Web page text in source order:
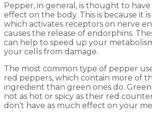
Pepper, in general, is thought to
effect on the body. This is because it
which activates receptors on nerve
causes the release of endorphins.
can help to speed up your
your cells from damage.
The most common type of pepper
red peppers, which contain more of
ingredient than green ones do.
not as hot or spicy as their red
don’t have as much effect on your